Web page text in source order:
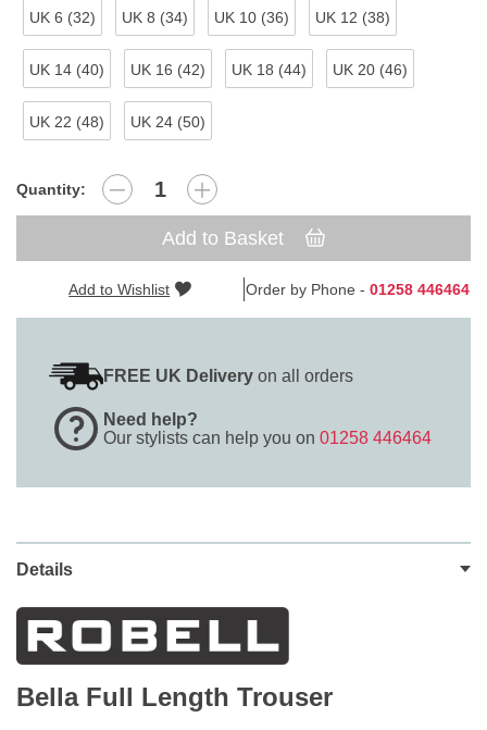
UK 6 (32) UK 8 (34) UK 10 (36) UK 12 (38)
UK 14 (40) UK 16 (42) UK 18 (44) UK 20 (46)
UK 22 (48) UK 24 (50)
Quantity:
Add to Basket
Add to Wishlist Order by Phone - 01258 446464
FREE UK Delivery on all orders
Need help?
Our stylists can help you on 01258 446464
Details
Bella Full Length Trouser